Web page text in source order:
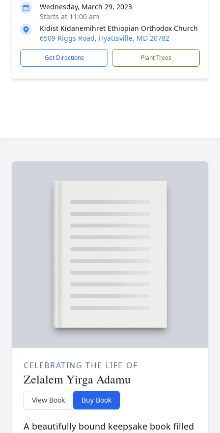
Wednesday, March 29, 2023
Starts at 11:00 am
Kidist Kidanemihret Ethiopian Orthodox Church
6509 Riggs Road, Hyattsville, MD 20782
Get Directions Plant Trees
CELEBRATING THE LIFE OF
Zelalem Yirga Adamu
View Book Buy Book
A beautifully bound keepsake book filled